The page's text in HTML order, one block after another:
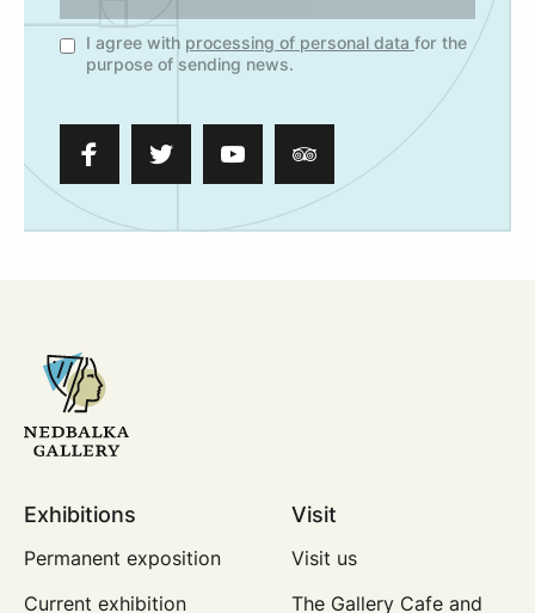
I agree with processing of personal data for the
purpose of sending news.
Exhibitions
Permanent exposition
Current exhibition
Visit
Visit us
The Gallery Cafe and